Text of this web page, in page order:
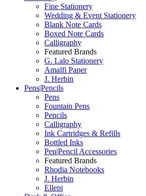
Fine Stationery
Wedding & Event Stationery
Blank Note Cards
Boxed Note Cards
Calligraphy
Featured Brands
G. Lalo Stationery
Amalfi Paper
J. Herbin
Pens|Pencils
Pens
Fountain Pens
Pencils
Calligraphy
Ink Cartridges & Refills
Bottled Inks
Pen|Pencil Accessories
Featured Brands
Rhodia Notebooks
J. Herbin
Ellepi